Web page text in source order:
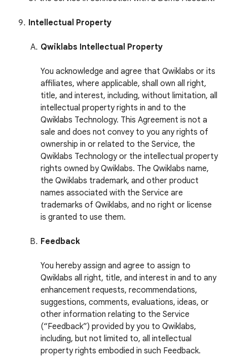
Intellectual Property
Qwiklabs Intellectual Property
You acknowledge and agree that Qwiklabs or its
affiliates, where applicable, shall own all right,
title, and interest, including, without limitation, all
intellectual property rights in and to the
Qwiklabs Technology. This Agreement is not a
sale and does not convey to you any rights of
ownership in or related to the Service, the
Qwiklabs Technology or the intellectual property
rights owned by Qwiklabs. The Qwiklabs name,
the Qwiklabs trademark, and other product
names associated with the Service are
trademarks of Qwiklabs, and no right or license
is granted to use them.
Feedback
You hereby assign and agree to assign to
Qwiklabs all right, title, and interest in and to any
enhancement requests, recommendations,
suggestions, comments, evaluations, ideas, or
other information relating to the Service
(“Feedback”) provided by you to Qwiklabs,
including, but not limited to, all intellectual
property rights embodied in such Feedback.